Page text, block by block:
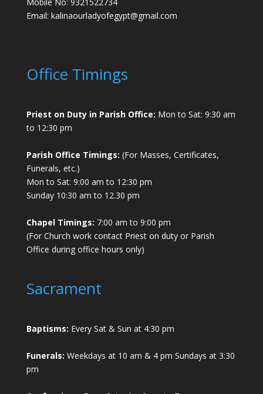
Email: kalinaourladyofegypt@gmail.com
Office Timings
Priest on Duty in Parish Office: Mon to Sat: 9:30 am
to 12:30 pm
Parish Office Timings: (For Masses, Certificates,
Funerals, etc.)
Mon to Sat: 9:00 am to 12:30 pm
Sunday 10:30 am to 12.30 pm
Chapel Timings: 7:00 am to 9:00 pm
(For Church work contact Priest on duty or Parish
Office during office hours only)
Sacrament
Baptisms: Every Sat & Sun at 4:30 pm
Funerals: Weekdays at 10 am & 4 pm Sundays at 3:30
pm